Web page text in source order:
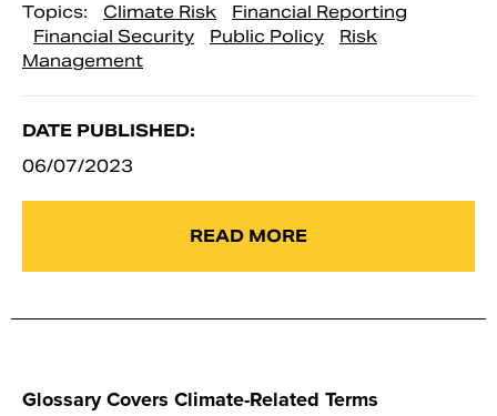
Topics: Climate Risk
Financial Reporting
Financial Security
Public Policy
Risk
Management
DATE PUBLISHED:
06/07/2023
READ MORE
Glossary Covers Climate-Related Terms